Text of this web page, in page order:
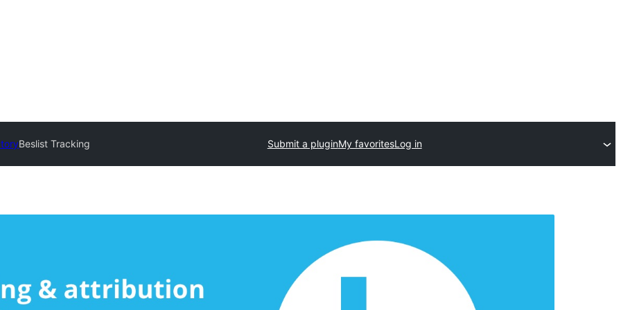
Beslist Tracking Submit a pluginMy favoritesLog in